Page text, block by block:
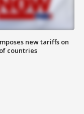
new tariffs on
countries